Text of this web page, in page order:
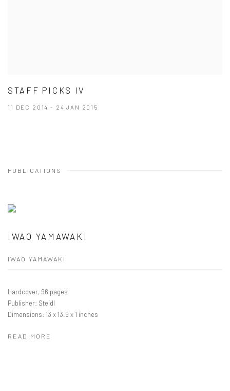
STAFF PICKS IV
11 DEC 2014 - 24 JAN 2015
PUBLICATIONS
IWAO YAMAWAKI
IWAO YAMAWAKI
Hardcover, 96 pages
Publisher: Steidl
Dimensions: 13 x 13.5 x 1 inches
READ MORE